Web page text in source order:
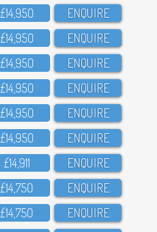
£14,95O ENQUIRE
£14,95O ENQUIRE
£14,95O ENQUIRE
£14,95O ENQUIRE
£14,95O ENQUIRE
£14,95O ENQUIRE
£14,911 ENQUIRE
£14,75O ENQUIRE
£14,75O ENQUIRE